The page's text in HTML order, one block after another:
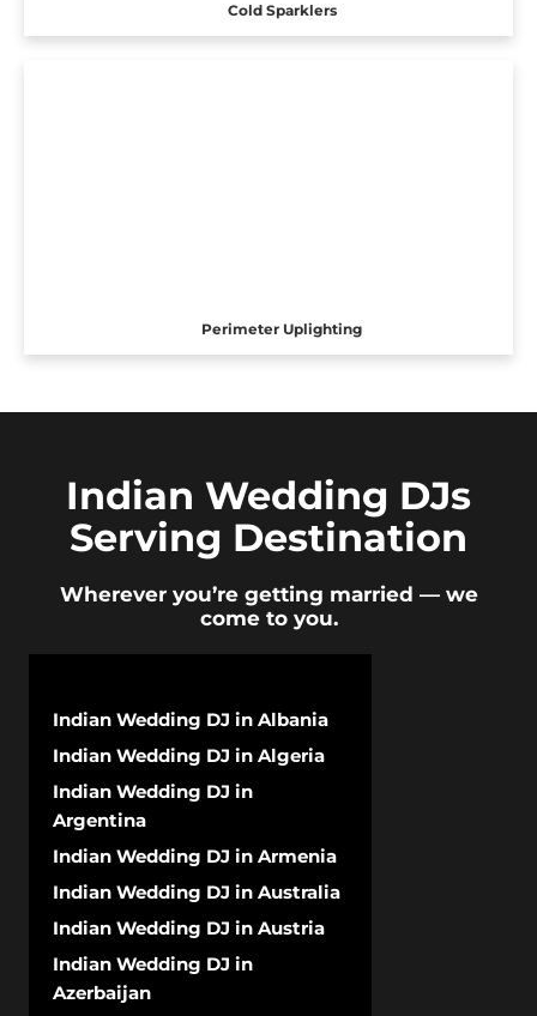
Cold Sparklers
Perimeter Uplighting
Indian Wedding DJs
Serving Destination
Wherever you’re getting married — we
come to you.
Indian Wedding DJ in Albania
Indian Wedding DJ in Algeria
Indian Wedding DJ in
Argentina
Indian Wedding DJ in Armenia
Indian Wedding DJ in Australia
Indian Wedding DJ in Austria
Indian Wedding DJ in
Azerbaijan